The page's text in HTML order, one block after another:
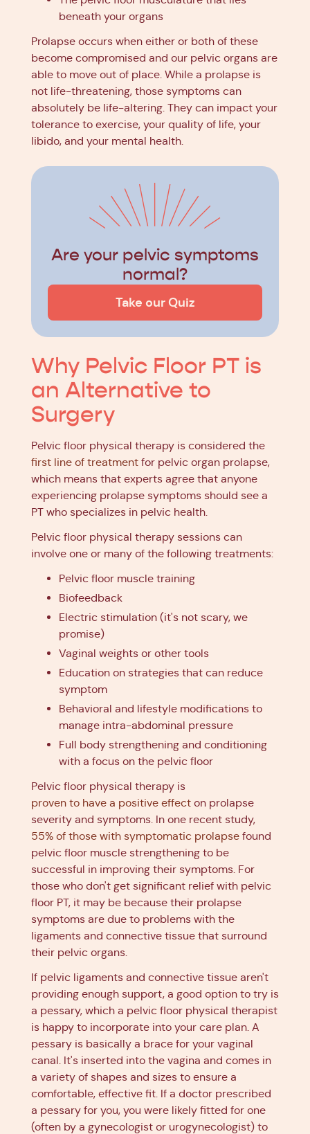
beneath your organs
Prolapse occurs when either or both of these
become compromised and our pelvic organs are
able to move out of place. While a prolapse is
not life-threatening, those symptoms can
absolutely be life-altering. They can impact your
tolerance to exercise, your quality of life, your
libido, and your mental health.
Are your pelvic symptoms
normal?
Take our Quiz
Why Pelvic Floor PT is
an Alternative to
Surgery
Pelvic floor physical therapy is considered the
first line of treatment for pelvic organ prolapse,
which means that experts agree that anyone
experiencing prolapse symptoms should see a
PT who specializes in pelvic health.
Pelvic floor physical therapy sessions can
involve one or many of the following treatments:
Pelvic floor muscle training
Biofeedback
Electric stimulation (it's not scary, we
promise)
Vaginal weights or other tools
Education on strategies that can reduce
symptom
Behavioral and lifestyle modifications to
manage intra-abdominal pressure
Full body strengthening and conditioning
with a focus on the pelvic floor
Pelvic floor physical therapy is
proven to have a positive effect on prolapse
severity and symptoms. In one recent study,
55% of those with symptomatic prolapse found
pelvic floor muscle strengthening to be
successful in improving their symptoms. For
those who don't get significant relief with pelvic
floor PT, it may be because their prolapse
symptoms are due to problems with the
ligaments and connective tissue that surround
their pelvic organs.
If pelvic ligaments and connective tissue aren't
providing enough support, a good option to try is
a pessary, which a pelvic floor physical therapist
is happy to incorporate into your care plan. A
pessary is basically a brace for your vaginal
canal. It's inserted into the vagina and comes in
a variety of shapes and sizes to ensure a
comfortable, effective fit. If a doctor prescribed
a pessary for you, you were likely fitted for one
(often by a gynecologist or urogynecologist) to